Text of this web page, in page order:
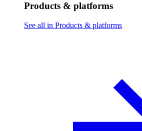
Products & platforms
See all in Products & platforms